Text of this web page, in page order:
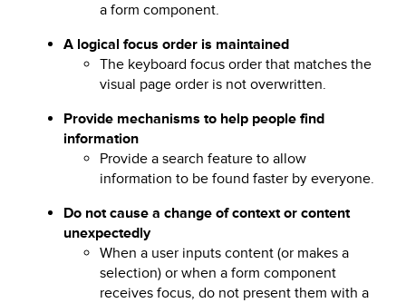
a form component.
A logical focus order is maintained
The keyboard focus order that matches the
visual page order is not overwritten.
Provide mechanisms to help people find
information
Provide a search feature to allow
information to be found faster by everyone.
Do not cause a change of context or content
unexpectedly
When a user inputs content (or makes a
selection) or when a form component
receives focus, do not present them with a